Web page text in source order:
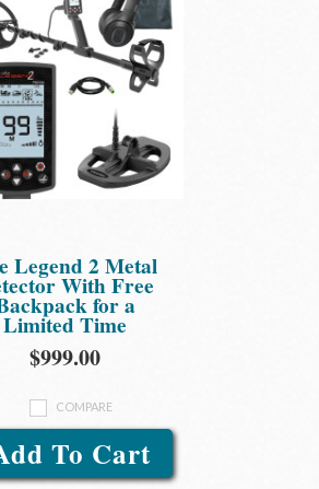
Legend 2 Metal
With Free
for a
Limited Time
$999.00
COMPARE
To Cart